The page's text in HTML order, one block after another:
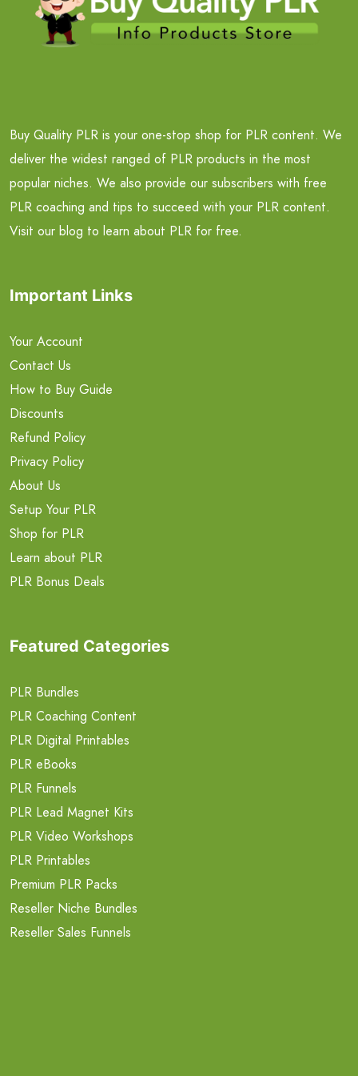
Buy Quality PLR is your one-stop shop for PLR content. We
deliver the widest ranged of PLR products in the most
popular niches. We also provide our subscribers with free
PLR coaching and tips to succeed with your PLR content.
Visit our blog to learn about PLR for free.
Important Links
Your Account
Contact Us
How to Buy Guide
Discounts
Refund Policy
Privacy Policy
About Us
Setup Your PLR
Shop for PLR
Learn about PLR
PLR Bonus Deals
Featured Categories
PLR Bundles
PLR Coaching Content
PLR Digital Printables
PLR eBooks
PLR Funnels
PLR Lead Magnet Kits
PLR Video Workshops
PLR Printables
Premium PLR Packs
Reseller Niche Bundles
Reseller Sales Funnels